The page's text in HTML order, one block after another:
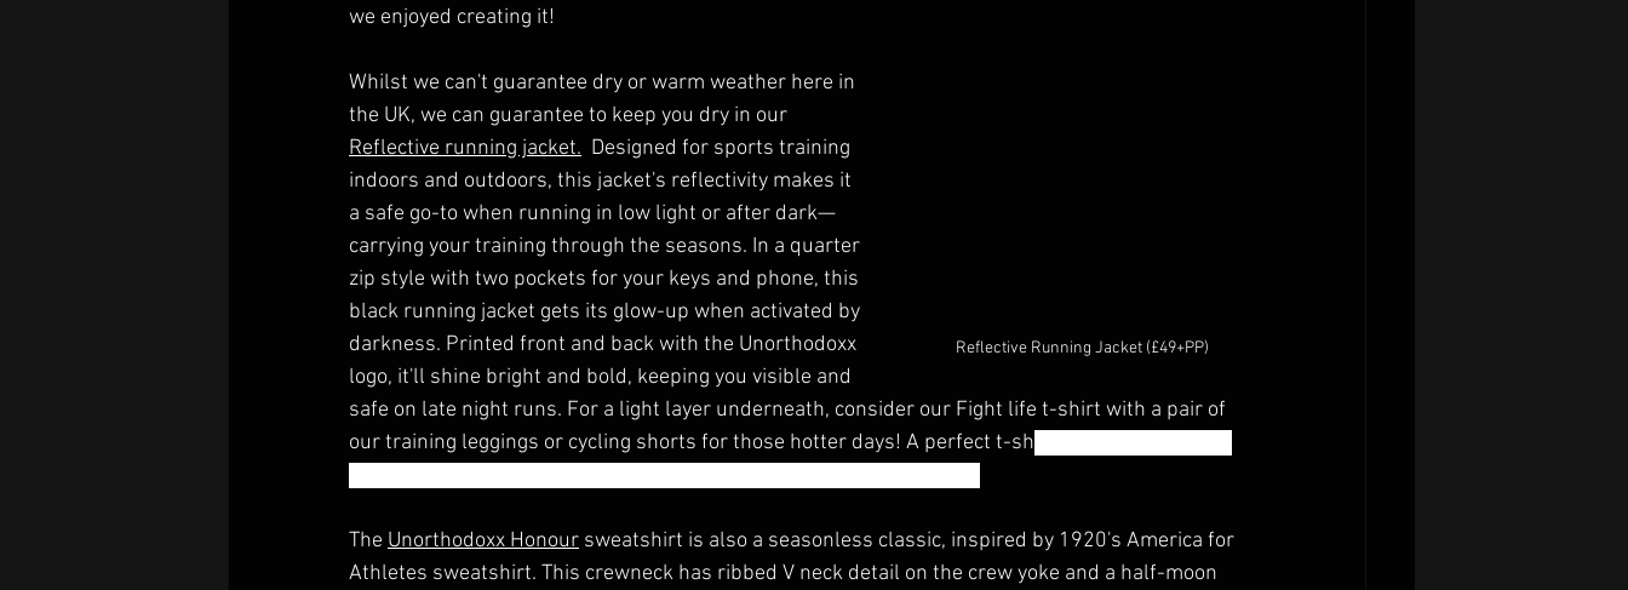
we enjoyed creating it!
Reflective Running Jacket (£49+PP)
Whilst we can't guarantee dry or warm weather here in
the UK, we can guarantee to keep you dry in our
Reflective running jacket.
  Designed for sports training
indoors and outdoors, this jacket's reflectivity makes it
a safe go-to when running in low light or after dark—
carrying your training through the seasons. In a quarter
zip style with two pockets for your keys and phone, this
black running jacket gets its glow-up when activated by
darkness. Printed front and back with the Unorthodoxx
logo, it'll shine bright and bold, keeping you visible and
safe on late night runs. For a light layer underneath, consider our Fight life t-shirt with a pair of
our training leggings or cycling shorts for those hotter days! A perfect t-sh
The Unorthodoxx Honour sweatshirt is also a seasonless classic, inspired by 1920's America for
Athletes sweatshirt. This crewneck has ribbed V neck detail on the crew yoke and a half-moon